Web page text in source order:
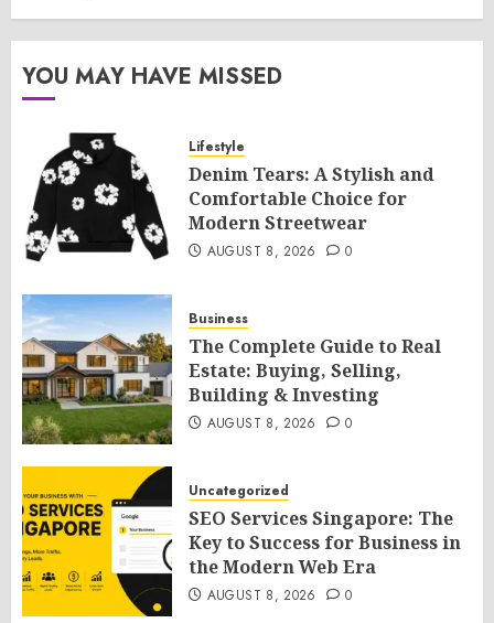
YOU MAY HAVE MISSED
Lifestyle
Denim Tears: A Stylish and
Comfortable Choice for
Modern Streetwear
AUGUST 8, 2026 0
Business
The Complete Guide to Real
Estate: Buying, Selling,
Building & Investing
AUGUST 8, 2026 0
Uncategorized
SEO Services Singapore: The
Key to Success for Business in
the Modern Web Era
AUGUST 8, 2026 0